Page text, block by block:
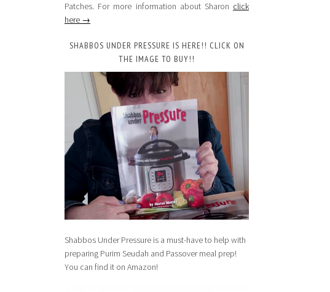
Patches. For more information about Sharon click
here →
SHABBOS UNDER PRESSURE IS HERE!! CLICK ON
THE IMAGE TO BUY!!
Shabbos Under Pressure is a must-have to help with
preparing Purim Seudah and Passover meal prep!
You can find it on Amazon!